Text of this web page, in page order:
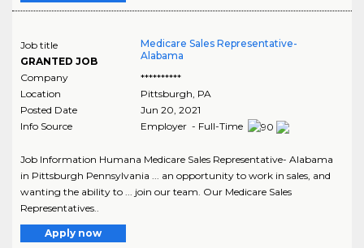
Job title
GRANTED JOB
Medicare Sales Representative-
Alabama
Company
**********
Location
Pittsburgh PA
Posted Date
Jun 20, 2021
Info Source
Employer - Full-Time
Job Information Humana Medicare Sales Representative- Alabama
in Pittsburgh Pennsylvania ... an opportunity to work in sales, and
wanting the ability to ... join our team. Our Medicare Sales
Representatives..
Apply now